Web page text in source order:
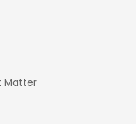
Matter